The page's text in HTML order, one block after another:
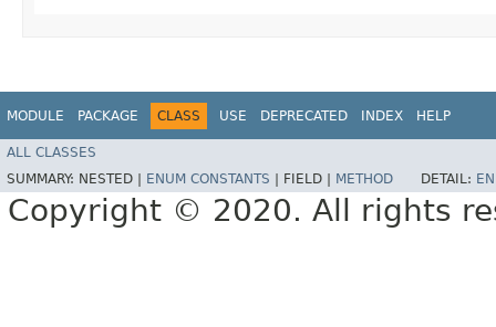
MODULE PACKAGE CLASS USE DEPRECATED INDEX HELP
ALL CLASSES
SUMMARY: NESTED | ENUM CONSTANTS FIELD | METHOD DETAIL:
Copyright © 2020. All rights